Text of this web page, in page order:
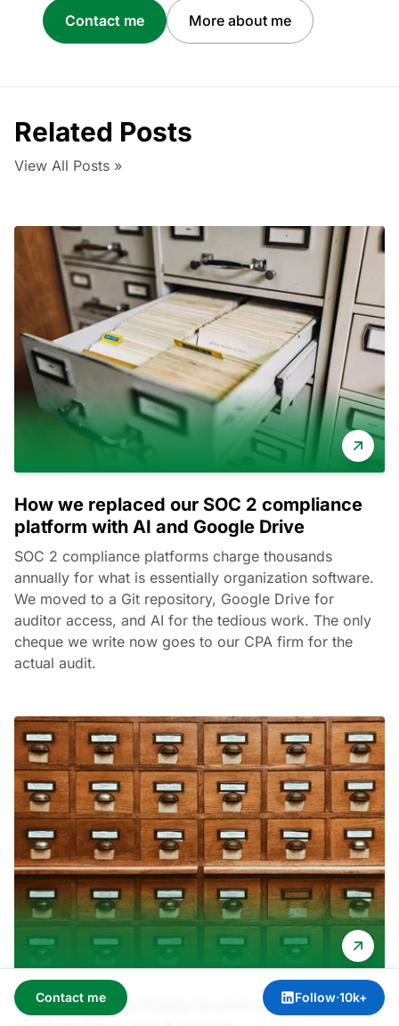
Contact me More about me
Related Posts
View All Posts »
How we replaced our SOC 2 compliance
platform with AI and Google Drive
SOC 2 compliance platforms charge thousands
annually for what is essentially organization software.
We moved to a Git repository, Google Drive for
auditor access, and AI for the tedious work. The only
cheque we write now goes to our CPA firm for the
actual audit.
What SOC 2 actually is and why most
Contact me Follow·10k+